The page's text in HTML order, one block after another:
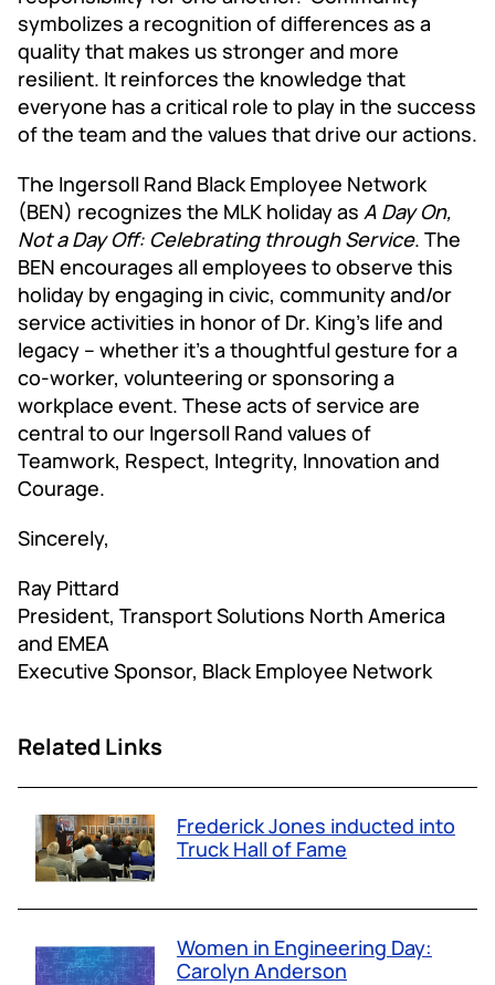
symbolizes a recognition of differences as a
quality that makes us stronger and more
resilient. It reinforces the knowledge that
everyone has a critical role to play in the success
of the team and the values that drive our actions.
The Ingersoll Rand Black Employee Network
(BEN) recognizes the MLK holiday as A Day On,
Not a Day Off: Celebrating through Service. The
BEN encourages all employees to observe this
holiday by engaging in civic, community and/or
service activities in honor of Dr. King's life and
legacy – whether it's a thoughtful gesture for a
co-worker, volunteering or sponsoring a
workplace event. These acts of service are
central to our Ingersoll Rand values of
Teamwork, Respect, Integrity, Innovation and
Courage.
Sincerely,
Ray Pittard
President, Transport Solutions North America
and EMEA
Executive Sponsor, Black Employee Network
Related Links
Frederick Jones inducted into
Truck Hall of Fame
Women in Engineering Day:
Carolyn Anderson